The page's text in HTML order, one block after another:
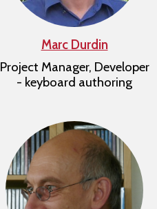
Marc Durdin
Project Manager, Developer
- keyboard authoring